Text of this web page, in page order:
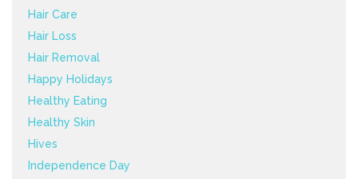
Hair Care
Hair Loss
Hair Removal
Happy Holidays
Healthy Eating
Healthy Skin
Hives
Independence Day